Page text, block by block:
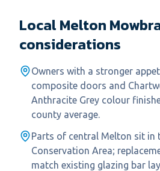
Local Melton
considerations
Owners with a stronger
composite doors and
Anthracite Grey colour
county average.
Parts of central Melton sit in
Conservation Area;
match existing glazing bar